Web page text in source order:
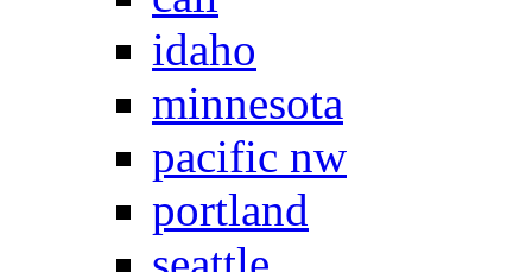
idaho
minnesota
pacific nw
portland